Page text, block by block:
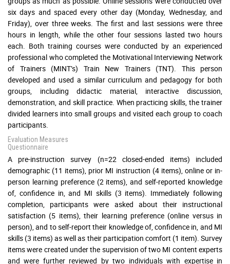
six days and spaced every other day (Monday, Wednesday, and
Friday), over three weeks. The first and last sessions were three
hours in length, while the other four sessions lasted two hours
each. Both training courses were conducted by an experienced
professional who completed the Motivational Interviewing Network
of Trainers (MINT’s) Train New Trainers (TNT). This person
developed and used a similar curriculum and pedagogy for both
groups, including didactic material, interactive discussion,
demonstration, and skill practice. When practicing skills, the trainer
divided learners into small groups and visited each group to coach
participants.
Evaluation Measures
Questionnaire
A pre-instruction survey (n=22 closed-ended items) included
demographic (11 items), prior MI instruction (4 items), online or in-
person learning preference (2 items), and self-reported knowledge
of, confidence in, and MI skills (3 items). Immediately following
completion, participants were asked about their instructional
satisfaction (5 items), their learning preference (online versus in
person), and to self-report their knowledge of, confidence in, and MI
skills (3 items) as well as their participation comfort (1 item). Survey
items were created under the supervision of two MI content experts
and were further reviewed by two individuals with expertise in